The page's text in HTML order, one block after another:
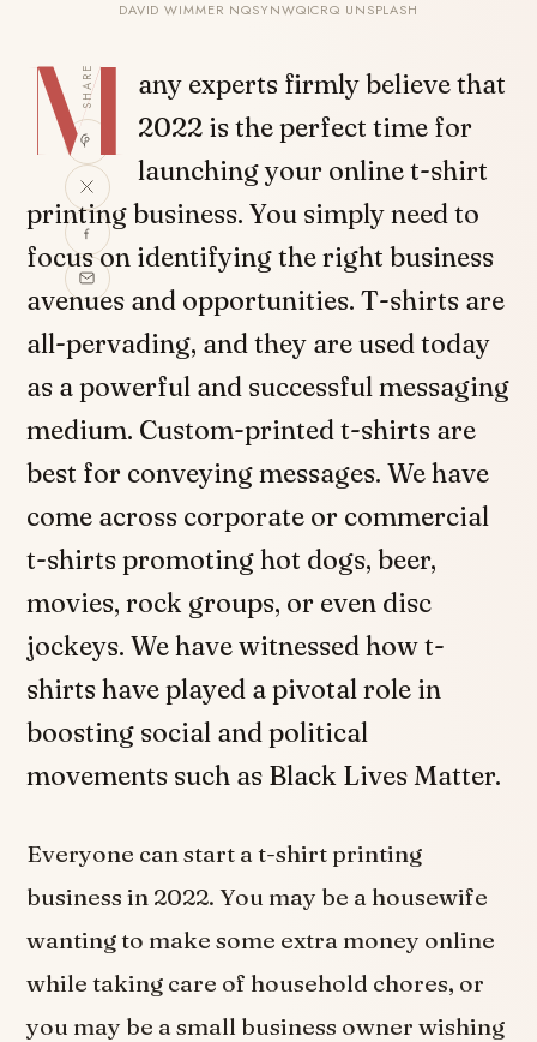
DAVID WIMMER NQSYNWQICRQ UNSPLASH
SHARE
M
any experts firmly believe that
2022 is the perfect time for
launching your online t-shirt
printing business. You simply need to
focus on identifying the right business
avenues and opportunities. T-shirts are
all-pervading, and they are used today
as a powerful and successful messaging
medium. Custom-printed t-shirts are
best for conveying messages. We have
come across corporate or commercial
t-shirts promoting hot dogs, beer,
movies, rock groups, or even disc
jockeys. We have witnessed how t-
shirts have played a pivotal role in
boosting social and political
movements such as Black Lives Matter.
Everyone can start a t-shirt printing
business in 2022. You may be a housewife
wanting to make some extra money online
while taking care of household chores, or
you may be a small business owner wishing